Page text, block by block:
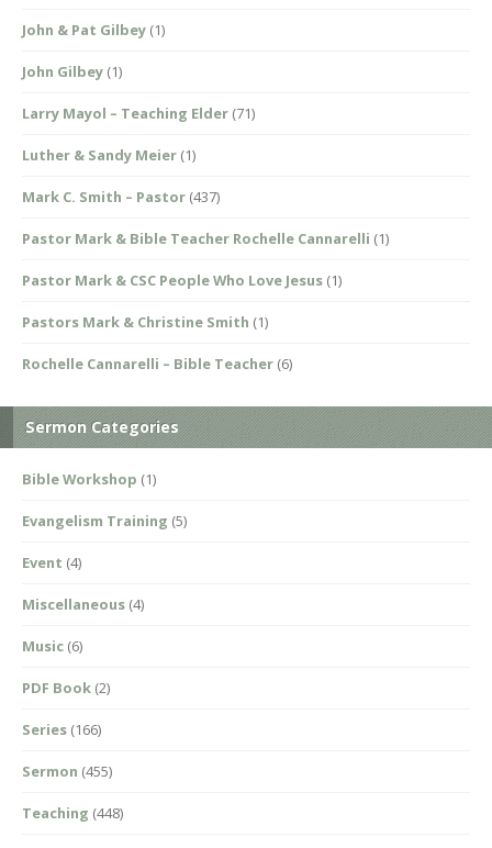
John & Pat Gilbey (1)
John Gilbey (1)
Larry Mayol – Teaching Elder (71)
Luther & Sandy Meier (1)
Mark C. Smith – Pastor (437)
Pastor Mark & Bible Teacher Rochelle Cannarelli (1)
Pastor Mark & CSC People Who Love Jesus (1)
Pastors Mark & Christine Smith (1)
Rochelle Cannarelli – Bible Teacher (6)
Sermon Categories
Bible Workshop (1)
Evangelism Training (5)
Event (4)
Miscellaneous (4)
Music (6)
PDF Book (2)
Series (166)
Sermon (455)
Teaching (448)